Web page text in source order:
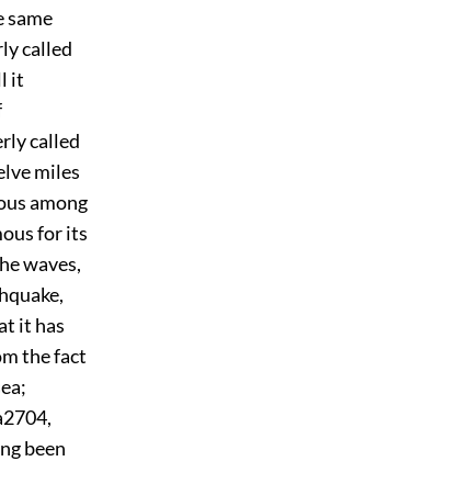
same
called
it
called
miles
among
for its
waves,
it has
the fact
2704,
been